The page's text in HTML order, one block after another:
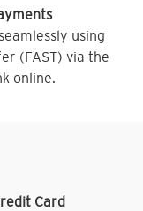
using
(FAST) via the
online.
Card